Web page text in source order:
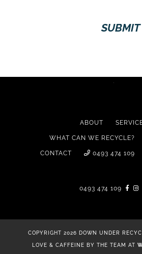
ABOUT
WHAT CAN WE RECYCLE?
CONTACT 0493 474 109
0493 474 109
COPYRIGHT 2026 DOWN UNDER
LOVE & CAFFEINE BY THE TEAM AT